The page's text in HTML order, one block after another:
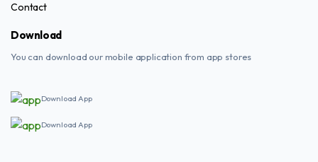
Contact
Download
You can download our mobile application from app stores
Download App
Download App